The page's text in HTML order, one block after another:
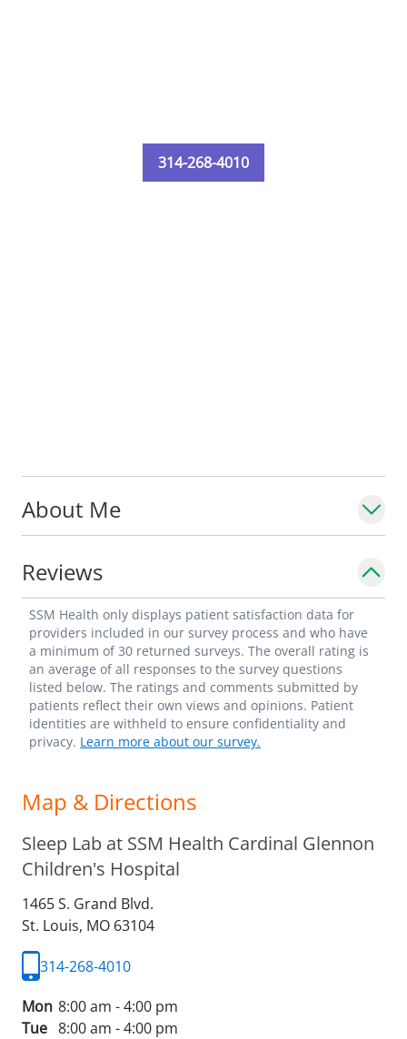
About Me
Reviews
SSM Health only displays patient satisfaction data for
providers included in our survey process and who have
a minimum of 30 returned surveys. The overall rating is
an average of all responses to the survey questions
listed below. The ratings and comments submitted by
patients reflect their own views and opinions. Patient
identities are withheld to ensure confidentiality and
privacy. Learn more about our survey.
Map & Directions
Sleep Lab at SSM Health Cardinal Glennon
Children's Hospital
1465 S. Grand Blvd.
St. Louis, MO 63104
314-268-4010
Mon 8:00 am - 4:00 pm
Tue 8:00 am - 4:00 pm
314-268-4010